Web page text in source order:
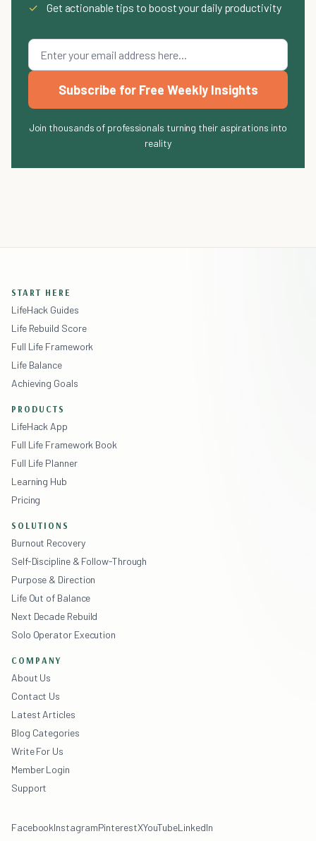
✓
Get actionable tips to boost your daily productivity
Subscribe for Free Weekly Insights
Join thousands of professionals turning their aspirations into
reality
START HERE
LifeHack Guides
Life Rebuild Score
Full Life Framework
Life Balance
Achieving Goals
PRODUCTS
LifeHack App
Full Life Framework Book
Full Life Planner
Learning Hub
Pricing
SOLUTIONS
Burnout Recovery
Self-Discipline & Follow-Through
Purpose & Direction
Life Out of Balance
Next Decade Rebuild
Solo Operator Execution
COMPANY
About Us
Contact Us
Latest Articles
Blog Categories
Write For Us
Member Login
Support
FacebookInstagramPinterestXYouTubeLinkedIn